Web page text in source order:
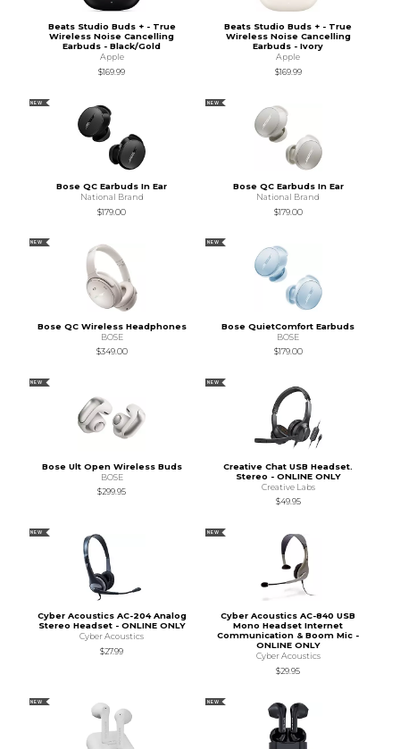
Beats Studio Buds + - True
Wireless Noise Cancelling
Earbuds - Black/Gold
Apple
$169.99
Beats Studio Buds + - True
Wireless Noise Cancelling
Earbuds - Ivory
Apple
$169.99
NEW
Bose QC Earbuds In Ear
National Brand
$179.00
NEW
Bose QC Earbuds In Ear
National Brand
$179.00
NEW
Bose QC Wireless Headphones
BOSE
$349.00
NEW
Bose QuietComfort Earbuds
BOSE
$179.00
NEW
Bose Ult Open Wireless Buds
BOSE
$299.95
NEW
Creative Chat USB Headset.
Stereo - ONLINE ONLY
Creative Labs
$49.95
NEW
Cyber Acoustics AC-204 Analog
Stereo Headset - ONLINE ONLY
Cyber Acoustics
$27.99
NEW
Cyber Acoustics AC-840 USB
Mono Headset Internet
Communication & Boom Mic -
ONLINE ONLY
Cyber Acoustics
$29.95
NEW NEW